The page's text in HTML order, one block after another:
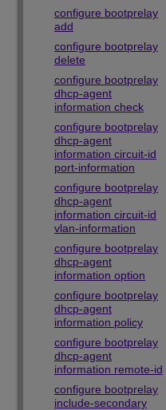
configure bootprelay
add
configure bootprelay
delete
configure bootprelay
dhcp-agent
information check
configure bootprelay
dhcp-agent
information circuit-id
port-information
configure bootprelay
dhcp-agent
information circuit-id
vlan-information
configure bootprelay
dhcp-agent
information option
configure bootprelay
dhcp-agent
information policy
configure bootprelay
dhcp-agent
information remote-id
configure bootprelay
include-secondary